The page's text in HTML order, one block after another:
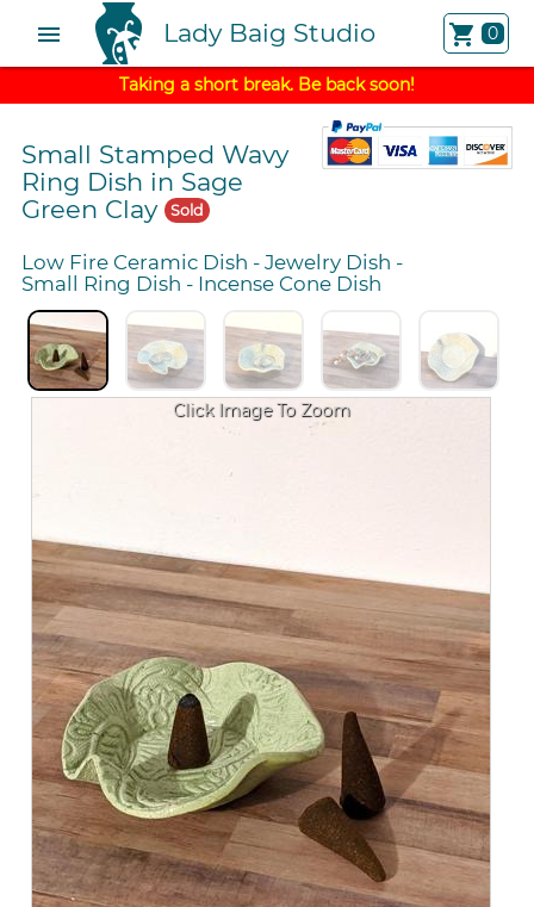
menu Lady Baig Studio shopping_cart 0
Taking a short break. Be back soon!
Small Stamped Wavy
Ring Dish in Sage
Green Clay Sold
Low Fire Ceramic Dish -Jewelry Dish -
Small Ring Dish - Incense Cone Dish
Click Image To Zoom